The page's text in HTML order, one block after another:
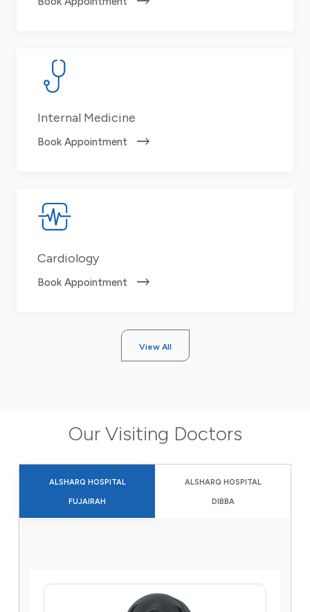
Internal Medicine
Book Appointment
Cardiology
Book Appointment
View All
Our Visiting Doctors
ALSHARQ HOSPITAL
FUJAIRAH
ALSHARQ HOSPITAL
DIBBA